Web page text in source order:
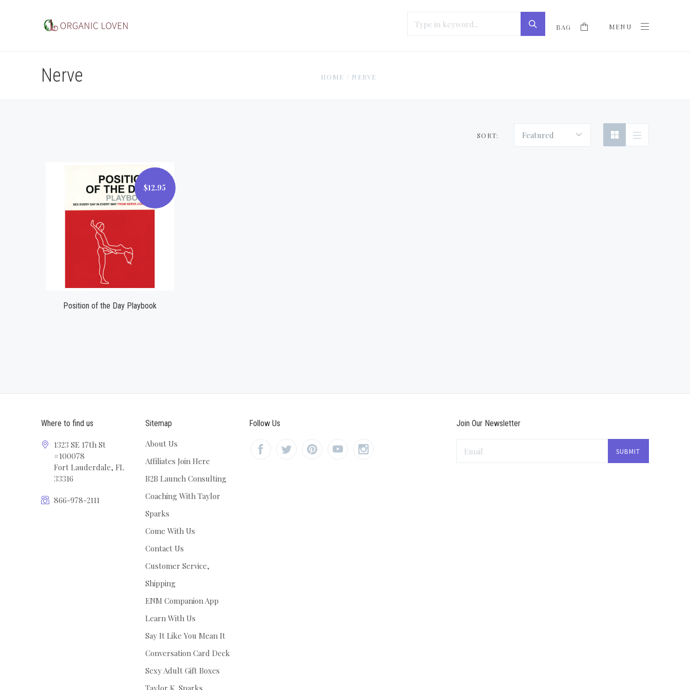
BAG MENU
HOME / NERVE
Nerve
SORT: Featured
$12.95
$12.95
Position of the Day Playbook
Where to find us
1323 SE 17th St
#100078
Fort Lauderdale, FL
33316
866-978-2111
Sitemap
About Us
Affiliates Join Here
B2B Launch Consulting
Coaching With Taylor
Sparks
Come With Us
Contact Us
Customer Service,
Shipping
ENM Companion App
Learn With Us
Say It Like You Mean It
Conversation Card Deck
Sexy Adult Gift Boxes
Follow Us Join Our Newsletter